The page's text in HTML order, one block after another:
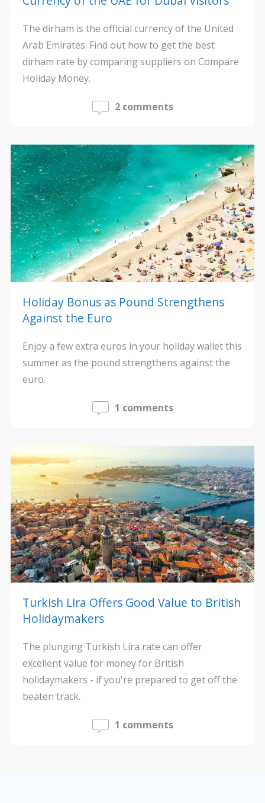
The dirham is the official currency of the United
Arab Emirates. Find out how to get the best
dirham rate by comparing suppliers on Compare
Holiday Money.
2 comments
Holiday Bonus as Pound Strengthens
Against the Euro
Enjoy a few extra euros in your holiday wallet this
summer as the pound strengthens against the
euro.
1 comments
Turkish Lira Offers Good Value to British
Holidaymakers
The plunging Turkish Lira rate can offer
excellent value for money for British
holidaymakers - if you're prepared to get off the
beaten track.
1 comments